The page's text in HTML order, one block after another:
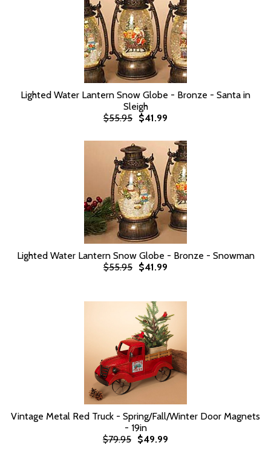
Lighted Water Lantern Snow Globe - Bronze - Santa in
Sleigh
$55.95 $41.99
Lighted Water Lantern Snow Globe - Bronze - Snowman
$55.95 $41.99
Vintage Metal Red Truck - Spring/Fall/Winter Door Magnets
- 19in
$79.95 $49.99